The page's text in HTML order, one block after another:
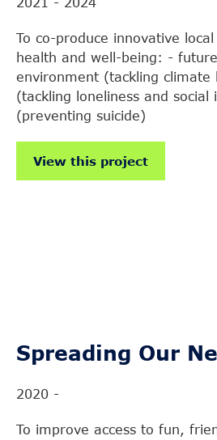
To co-produce innovative
health and well-being: -
environment (tackling
(tackling loneliness and
(preventing suicide)
View this project
Spreading Our
2020 -
To improve access to fun,